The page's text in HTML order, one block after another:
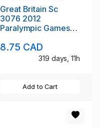
Great Britain Sc
3076 2012
Paralympic Games
8.75 CAD
319 days, 11h
Add to Cart